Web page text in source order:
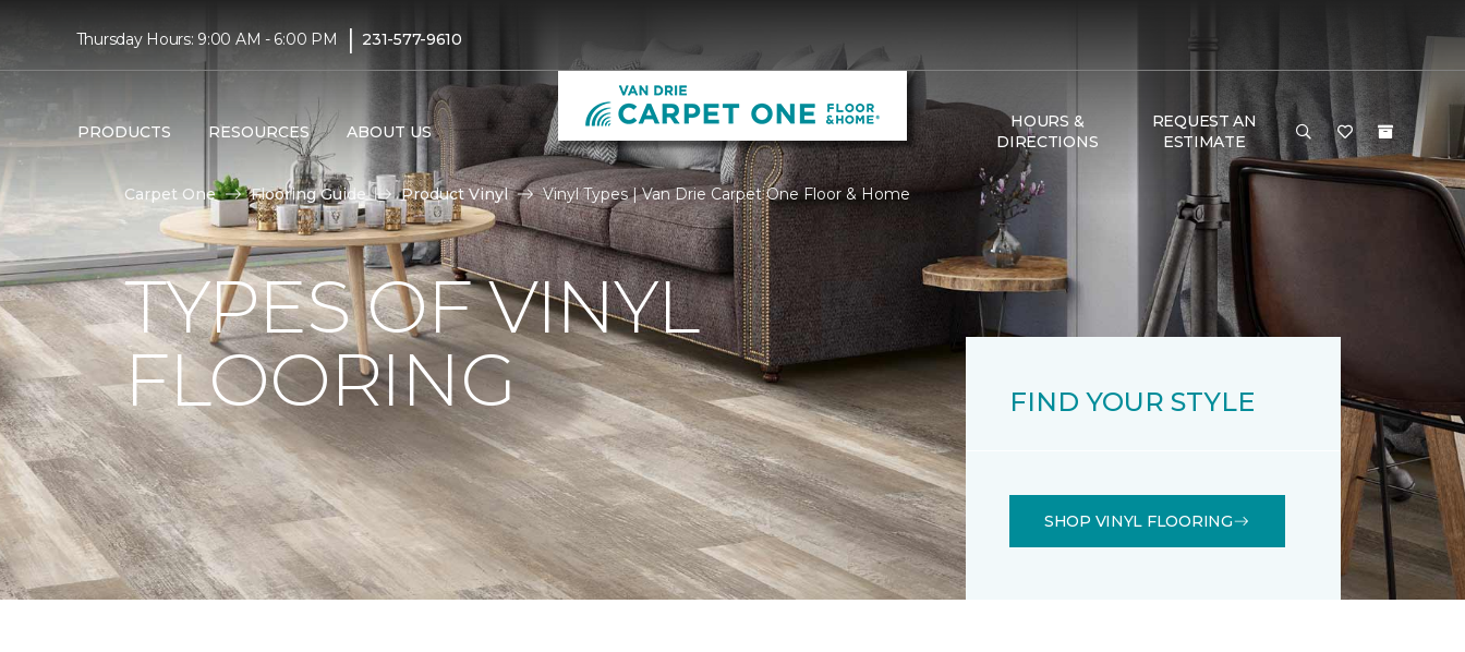
Thursday Hours: 9:00 AM - 6:00 PM | 231-577-9610
PRODUCTS RESOURCES ABOUT US
HOURS &
DIRECTIONS
REQUEST AN
ESTIMATE
Carpet One Flooring Guide Product Vinyl Vinyl Types | Van Drie Carpet One Floor & Home
TYPES OF VINYL
FLOORING
FIND YOUR STYLE
SHOP VINYL FLOORING